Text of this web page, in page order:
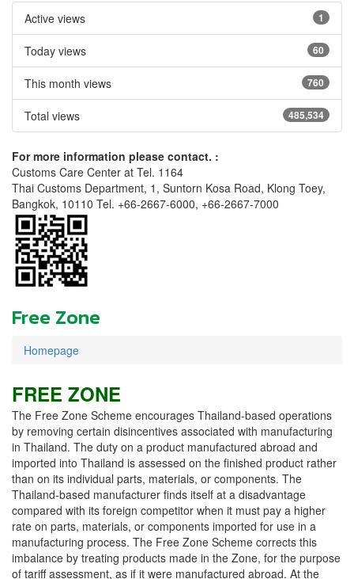
1
Active views
60
Today views
760
This month views
485,534
Total views
For more information please contact. :
Customs Care Center at Tel. 1164
Thai Customs Department, 1, Suntorn Kosa Road, Klong Toey,
Bangkok, 10110 Tel. +66-2667-6000, +66-2667-7000
Free Zone
Homepage
FREE ZONE
The Free Zone Scheme encourages Thailand-based operations
by removing certain disincentives associated with manufacturing
in Thailand. The duty on a product manufactured abroad and
imported into Thailand is assessed on the finished product rather
than on its individual parts, materials, or components. The
Thailand-based manufacturer finds itself at a disadvantage
compared with its foreign competitor when it must pay a higher
rate on parts, materials, or components imported for use in a
manufacturing process. The Free Zone Scheme corrects this
imbalance by treating products made in the Zone, for the purpose
of tariff assessment, as if it were manufactured abroad. At the